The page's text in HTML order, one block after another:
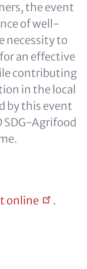
the event
of well-
necessity to
an effective
contributing
in the local
by this event
SDG-Agrifood
online .